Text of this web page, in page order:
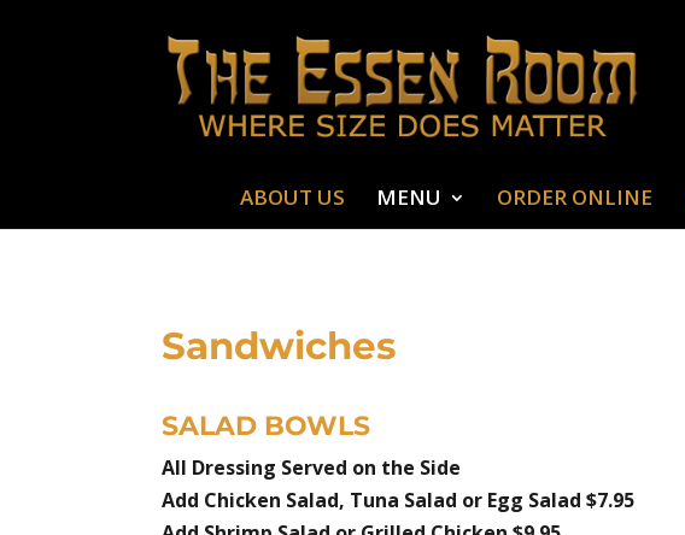
ABOUT US MENU ORDER ONLINE
Sandwiches
SALAD BOWLS
All Dressing Served on the Side
Add Chicken Salad, Tuna Salad or Egg Salad $7.95